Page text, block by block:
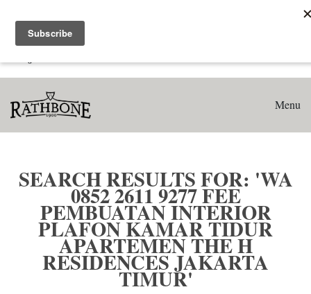
Search results for: 'WA 0852 2611 9277 Fee Pembuatan
Interior Plafon Kamar Tidur Apartemen The H Residences
Menu
SEARCH RESULTS FOR: 'WA
0852 2611 9277 FEE
PEMBUATAN INTERIOR
PLAFON KAMAR TIDUR
APARTEMEN THE H
RESIDENCES JAKARTA
TIMUR'